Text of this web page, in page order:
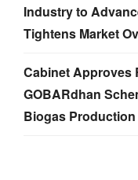
Industry to
Tightens Market
Cabinet Approves
GOBARdhan
Biogas Production